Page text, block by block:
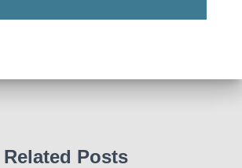
Related Posts